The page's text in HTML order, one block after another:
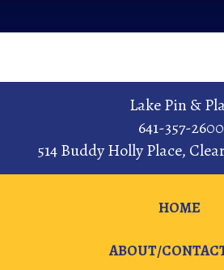
Lake Pin &
641-357-2600
514 Buddy Holly Place,
HOME
ABOUT/